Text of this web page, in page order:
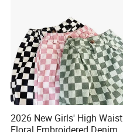
2026 New Girls' High Waist